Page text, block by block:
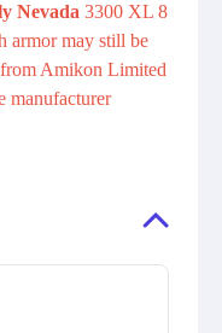
Nevada 3300 XL 8
armor may still be
Amikon Limited
manufacturer